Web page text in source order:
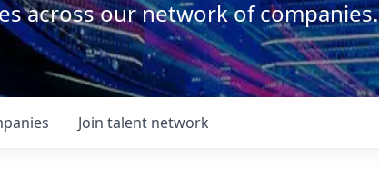
across our network of companies.
Join talent network